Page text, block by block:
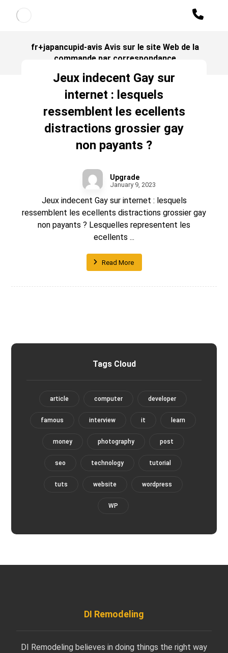
fr+japancupid-avis Avis sur le site Web de la
commande par correspondance
Jeux indecent Gay sur
internet : lesquels
ressemblent les ecellents
distractions grossier gay
non payants ?
Upgrade
January 9, 2023
Jeux indecent Gay sur internet : lesquels
ressemblent les ecellents distractions grossier gay
non payants ? Lesquelles representent les
ecellents ...
Read More
Tags Cloud
article computer developer
famous interview it learn
money photography post
seo technology tutorial
tuts website wordpress
WP
DI Remodeling
DI Remodeling believes in doing things the right way